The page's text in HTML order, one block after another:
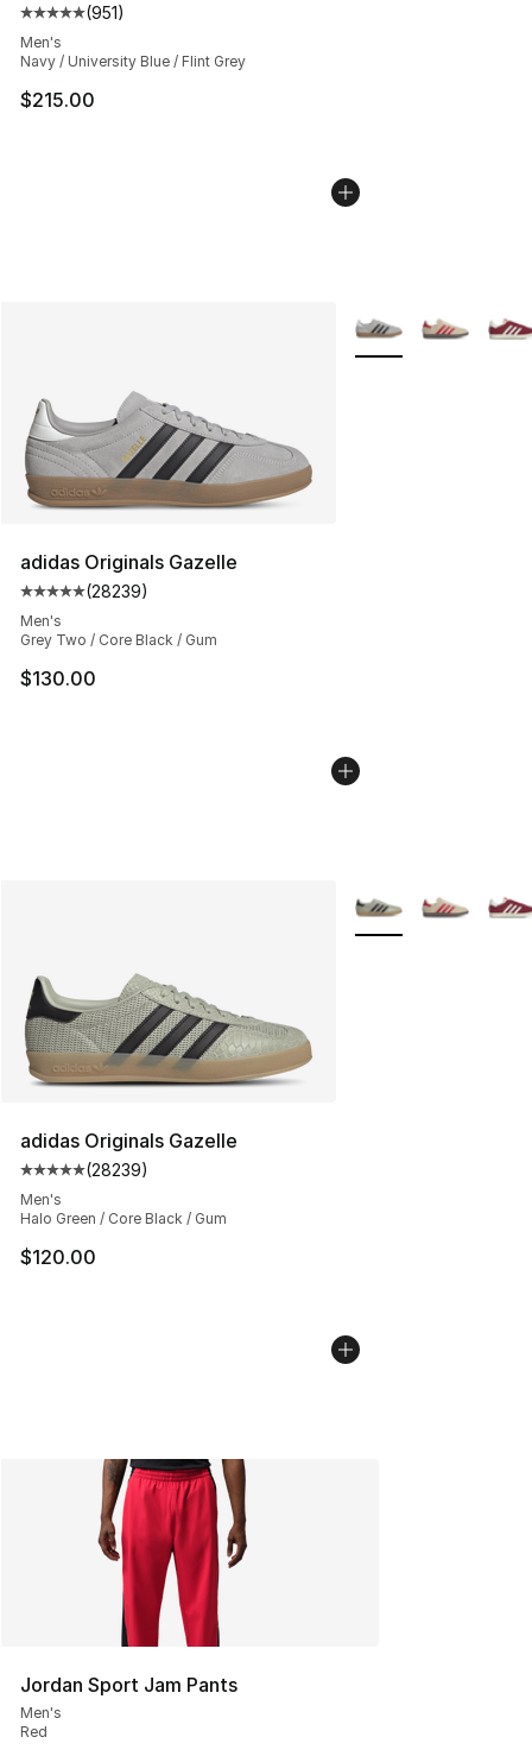
Average customer rating - [5 out of 5 stars], 951
(951)
Men's
Navy / University Blue / Flint Grey
$215.00
adidas Originals Gazelle
Average customer rating - [5 out of 5 stars], 28239
(28239)
Men's
Grey Two / Core Black / Gum
$130.00
More Colors
adidas Originals Gazelle
Average customer rating - [5 out of 5 stars], 28239
(28239)
Men's
Halo Green / Core Black / Gum
$120.00
More Colors
Jordan Sport Jam Pants
Men's
Red